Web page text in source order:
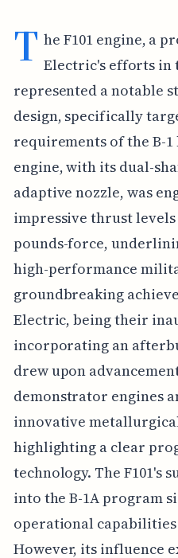
T he F101 engine, a
Electric's efforts in
represented a notable
design, specifically
requirements of the B-
engine, with its dual-
adaptive nozzle, was
impressive thrust levels
pounds-force,
high-performance
groundbreaking
Electric, being their
incorporating an
drew upon
demonstrator engines
innovative
highlighting a clear
technology. The F101's
into the B-1A program
operational
However, its influence